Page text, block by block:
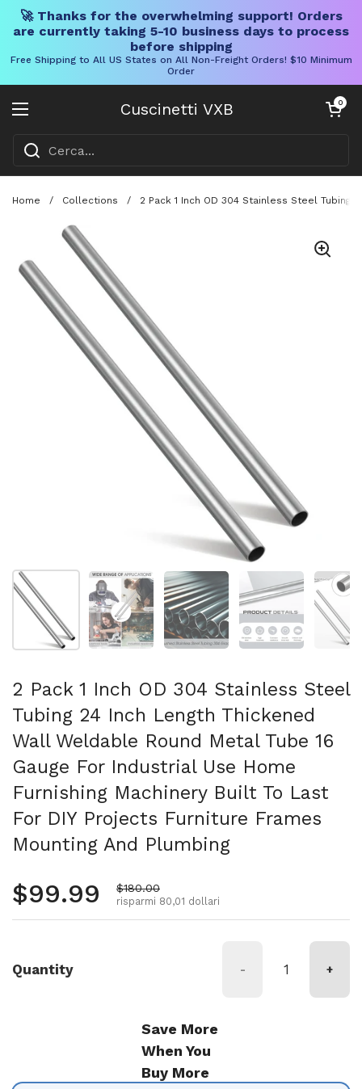
🚀 Thanks for the overwhelming support! Orders
are currently taking 5-10 business days to process
before shipping
Free Shipping to All US States on All Non-Freight Orders! $10 Minimum
Order
Cuscinetti VXB
Aprire il menu
Carrello
0
Home / Collections / 2 Pack 1 Inch OD 304 Stainless Steel Tubing
Mostra diapositiva 1Mostra diapositiva 2Mostra diapositiva 3
Mostra
2 Pack 1 Inch OD 304 Stainless Steel
Tubing 24 Inch Length Thickened
Wall Weldable Round Metal Tube 16
Gauge For Industrial Use Home
Furnishing Machinery Built To Last
For DIY Projects Furniture Frames
Mounting And Plumbing
Prezzo normale
$99.99 Prezzo di vendita
$180.00
risparmi 80,01 dollari
Quantity - +
Save More
When You
Buy More